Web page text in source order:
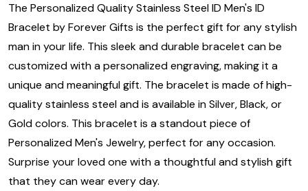
The Personalized Quality Stainless Steel ID Men's ID
Bracelet by Forever Gifts is the perfect gift for any stylish
man in your life. This sleek and durable bracelet can be
customized with a personalized engraving, making it a
unique and meaningful gift. The bracelet is made of high-
quality stainless steel and is available in Silver, Black, or
Gold colors. This bracelet is a standout piece of
Personalized Men's Jewelry, perfect for any occasion.
Surprise your loved one with a thoughtful and stylish gift
that they can wear every day.